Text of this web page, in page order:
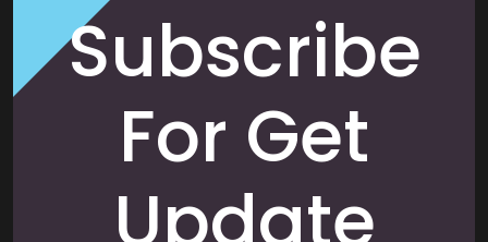
Subscribe
For Get
Update